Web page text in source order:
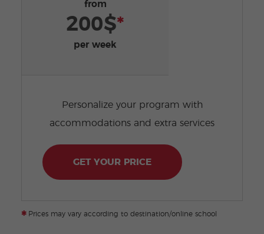
from
200$*
per week
Personalize your program with
accommodations and extra services
GET YOUR PRICE
*Prices may vary according to destination/online school